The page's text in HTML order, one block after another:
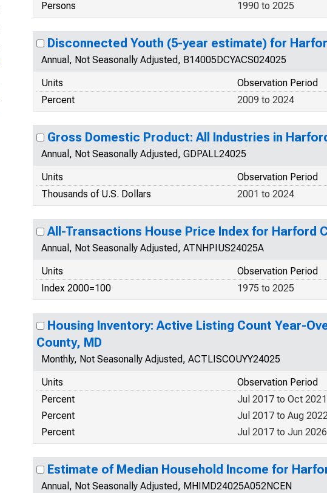
Persons
1990 to 2025
Disconnected Youth (5-year estimate) for
Annual, Not Seasonally Adjusted, B14005DCYACS024025
Units
Observation Period
Percent
2009 to 2024
Gross Domestic Product: All Industries in
Annual, Not Seasonally Adjusted, GDPALL24025
Units
Observation Period
Thousands of U.S. Dollars
2001 to 2024
All-Transactions House Price Index for Harford
Annual, Not Seasonally Adjusted, ATNHPIUS24025A
Units
Observation Period
Index 2000=100
1975 to 2025
Housing Inventory: Active Listing Count Year-
County, MD
Monthly, Not Seasonally Adjusted, ACTLISCOUYY24025
Units
Observation Period
Percent
Jul 2017 to Oct 2021
Percent
Jul 2017 to Aug
Percent
Jul 2017 to Jun 2026
Estimate of Median Household Income for
Annual, Not Seasonally Adjusted, MHIMD24025A052NCEN